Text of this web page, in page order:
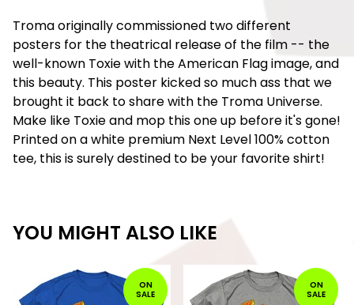
Troma originally commissioned two different
posters for the theatrical release of the film -- the
well-known Toxie with the American Flag image, and
this beauty. This poster kicked so much ass that we
brought it back to share with the Troma Universe.
Make like Toxie and mop this one up before it's gone!
Printed on a white premium Next Level 100% cotton
tee, this is surely destined to be your favorite shirt!
YOU MIGHT ALSO LIKE
ON
SALE
ON
SALE